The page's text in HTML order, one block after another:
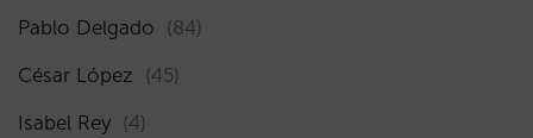
Pablo Delgado (84)
César López (45)
Isabel Rey (4)